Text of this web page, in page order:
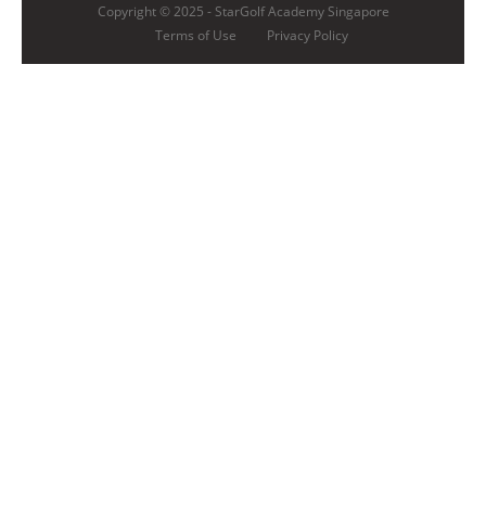
Copyright © 2025 - StarGolf Academy Singapore
Terms of Use
Privacy Policy